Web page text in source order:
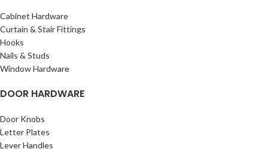
Cabinet Hardware
Curtain & Stair Fittings
Hooks
Nails & Studs
Window Hardware
DOOR HARDWARE
Door Knobs
Letter Plates
Lever Handles